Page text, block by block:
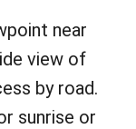
near
view of
by road.
sunrise or